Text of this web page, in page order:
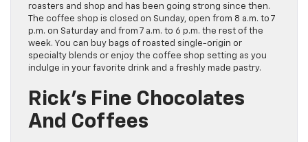
roasters and shop and has been going strong since then.
The coffee shop is closed on Sunday, open from 8 a.m. to 7
p.m. on Saturday and from 7 a.m. to 6 p.m. the rest of the
week. You can buy bags of roasted single-origin or
specialty blends or enjoy the coffee shop setting as you
indulge in your favorite drink and a freshly made pastry.
Rick’s Fine Chocolates
And Coffees